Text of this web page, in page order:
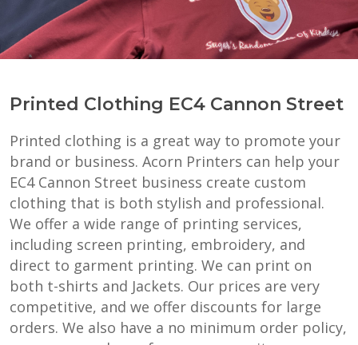
Printed Clothing EC4 Cannon Street
Printed clothing is a great way to promote your
brand or business. Acorn Printers can help your
EC4 Cannon Street business create custom
clothing that is both stylish and professional.
We offer a wide range of printing services,
including screen printing, embroidery, and
direct to garment printing. We can print on
both t-shirts and Jackets. Our prices are very
competitive, and we offer discounts for large
orders. We also have a no minimum order policy,